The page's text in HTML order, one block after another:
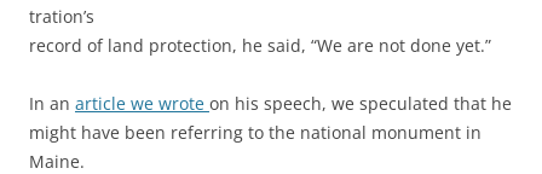
tration’s
record of land protection, he said, “We are not done yet.”
In an article we wrote on his speech, we speculated that he
might have been referring to the national monument in
Maine.